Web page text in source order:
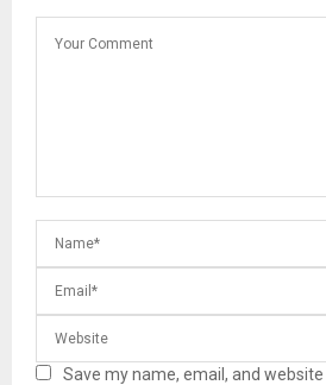
Save my name, email, and